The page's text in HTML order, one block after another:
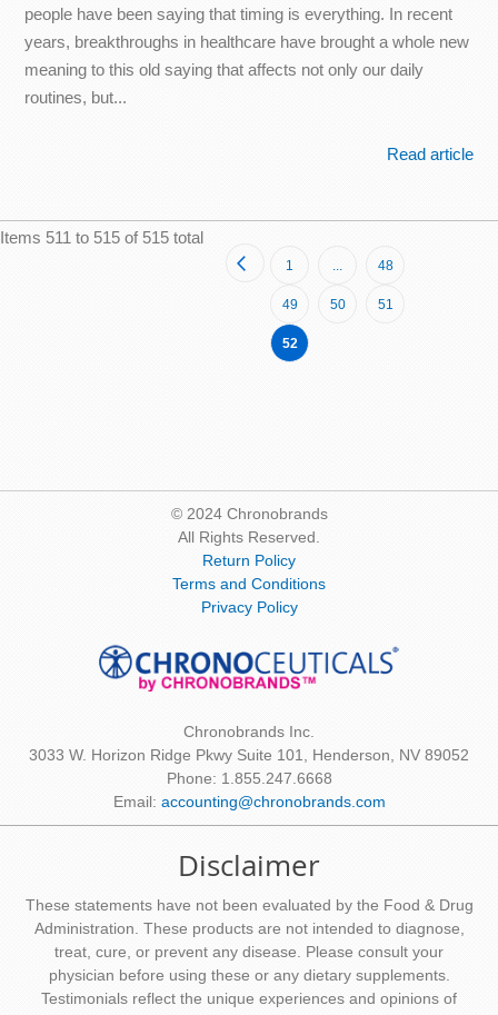
people have been saying that timing is everything. In recent
years, breakthroughs in healthcare have brought a whole new
meaning to this old saying that affects not only our daily
routines, but...
Read article
Items 511 to 515 of 515 total
Page
PreviousPage
1 ... Page
48
Page
49 Page
50 Page
51
You're
52
© 2024 Chronobrands
All Rights Reserved.
Return Policy
Terms and Conditions
Privacy Policy
Chronobrands Inc.
3033 W. Horizon Ridge Pkwy Suite 101, Henderson, NV 89052
Phone: 1.855.247.6668
Email: accounting@chronobrands.com
Disclaimer
These statements have not been evaluated by the Food & Drug
Administration. These products are not intended to diagnose,
treat, cure, or prevent any disease. Please consult your
physician before using these or any dietary supplements.
Testimonials reflect the unique experiences and opinions of